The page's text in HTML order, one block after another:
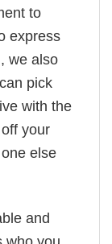
to
express
we also
pick
with the
your
else
and